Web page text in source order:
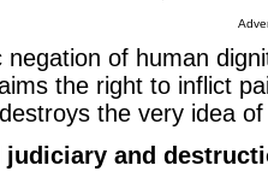
negation of human
the right to inflict
the very idea
judiciary and